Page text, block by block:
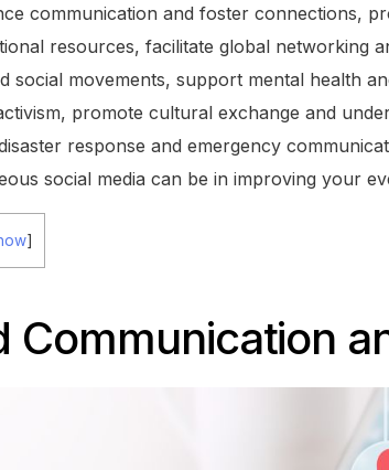
communication and foster connections,
resources, facilitate global networking
social movements, support mental health
promote cultural exchange and
response and emergency
social media can be in improving your
]
Communication